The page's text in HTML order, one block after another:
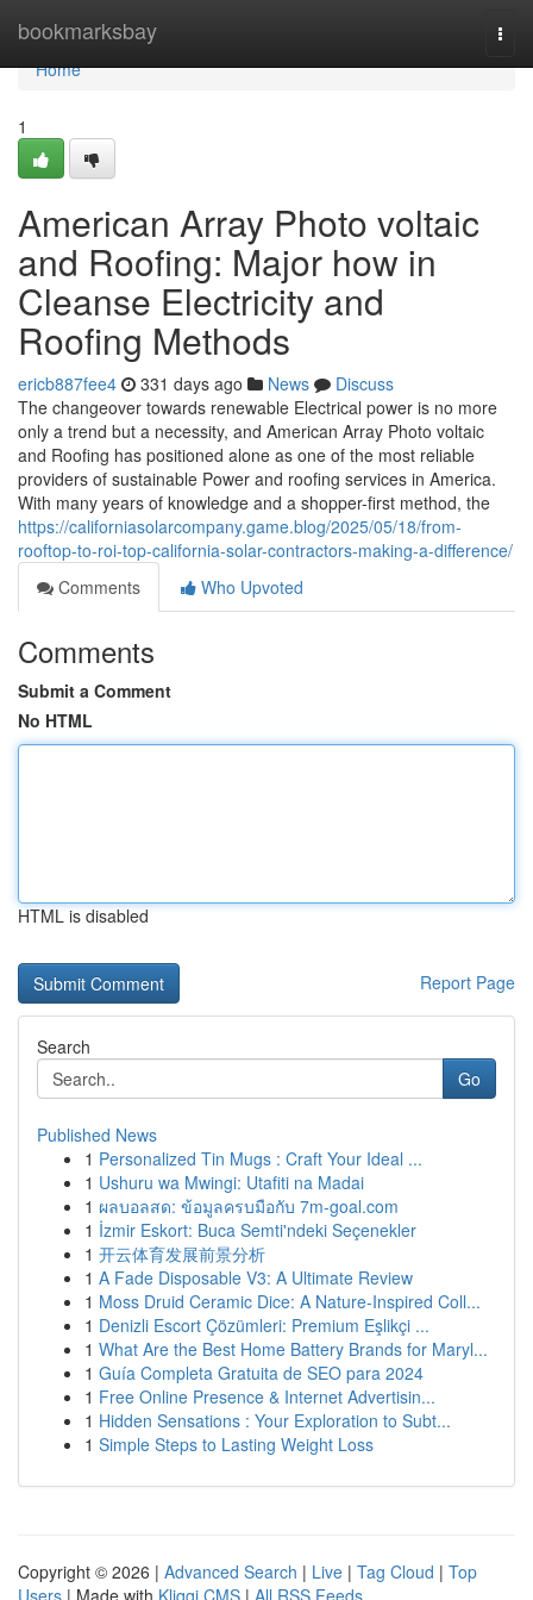
bookmarksbay
Home
Home
1
American Array Photo voltaic
and Roofing: Major how in
Cleanse Electricity and
Roofing Methods
ericb887fee4 331 days ago News
Discuss
The changeover towards renewable Electrical power is no more
only a trend but a necessity, and American Array Photo voltaic
and Roofing has positioned alone as one of the most reliable
providers of sustainable Power and roofing services in America.
With many years of knowledge and a shopper-first method, the
https://californiasolarcompany.game.blog/2025/05/18/from-
rooftop-to-roi-top-california-solar-contractors-making-a-difference/
Comments
Who Upvoted
Comments
Submit a Comment
No HTML
HTML is disabled
Report Page
Search
Go
Published News
1 Personalized Tin Mugs : Craft Your Ideal ...
1 Ushuru wa Mwingi: Utafiti na Madai
1 ผลบอลสด: ข้อมูลครบมือกับ 7m-goal.com
1 İzmir Eskort: Buca Semti'ndeki Seçenekler
1 开云体育发展前景分析
1 A Fade Disposable V3: A Ultimate Review
1 Moss Druid Ceramic Dice: A Nature-Inspired Coll...
1 Denizli Escort Çözümleri: Premium Eşlikçi ...
1 What Are the Best Home Battery Brands for Maryl...
1 Guía Completa Gratuita de SEO para 2024
1 Free Online Presence & Internet Advertisin...
1 Hidden Sensations : Your Exploration to Subt...
1 Simple Steps to Lasting Weight Loss
Copyright © 2026 | Advanced Search | Live | Tag Cloud | Top
Users | Made with Kliqqi CMS | All RSS Feeds